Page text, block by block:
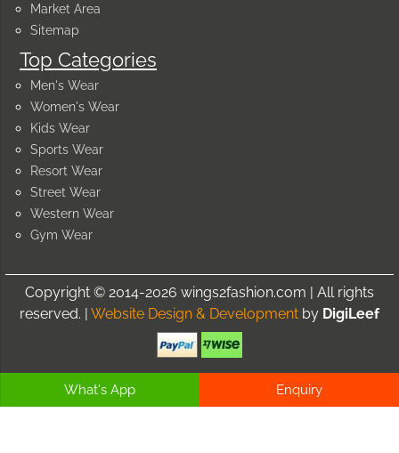
Market Area
Sitemap
Top Categories
Men's Wear
Women's Wear
Kids Wear
Sports Wear
Resort Wear
Street Wear
Western Wear
Gym Wear
Copyright © 2014-2026 wings2fashion.com | All rights
reserved. | Website Design & Development by DigiLeef
What's App Enquiry